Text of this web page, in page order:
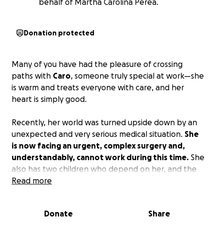
behalf of Martha Carolina Perea.
Donation protected
Many of you have had the pleasure of crossing
paths with Caro, someone truly special at work—she
is warm and treats everyone with care, and her
heart is simply good.
Recently, her world was turned upside down by an
unexpected and very serious medical situation. She
is now facing an urgent, complex surgery and,
understandably, cannot work during this time. She
also has two children who depend on her, and the
road to recovery is going to take time.
—because she would never ask for help herself. If
Read more
Donate Share